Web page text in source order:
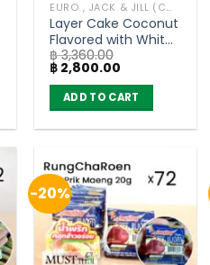
EURO , JACK & JILL (COOKIE BAKERY)
Layer Cake Coconut
Flavored with White
Cream – Euro Ellse
(carton of 12 box)
฿3,360.00
Original
price
was:
฿ 3,360.00.
฿ 2,800.00
is:
฿ 2,800.00.
ADD TO CART
-20%